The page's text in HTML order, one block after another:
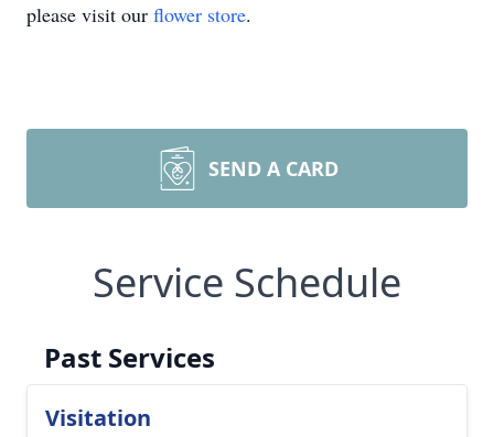
please visit our flower store.
SEND A CARD
Service Schedule
Past Services
Visitation